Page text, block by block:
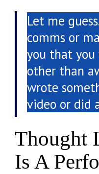
Let me
comms or
you that
other than
wrote
video or did
Thought
Is A